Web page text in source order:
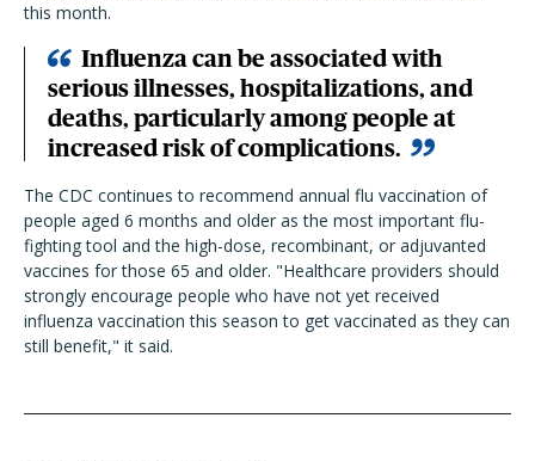
this month.
Influenza can be associated with
serious illnesses, hospitalizations, and
deaths, particularly among people at
increased risk of complications.
The CDC continues to recommend annual flu vaccination of
people aged 6 months and older as the most important flu-
fighting tool and the high-dose, recombinant, or adjuvanted
vaccines for those 65 and older. "Healthcare providers should
strongly encourage people who have not yet received
influenza vaccination this season to get vaccinated as they can
still benefit," it said.